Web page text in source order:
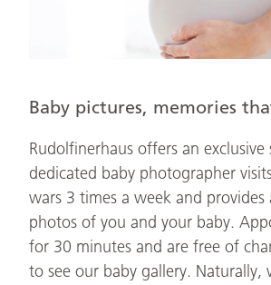
Baby pictures, memories
Rudolfinerhaus offers an exclusive
dedicated baby photographer
wars 3 times a week and
photos of you and your baby.
for 30 minutes and are free of
to see our baby gallery. Naturally,